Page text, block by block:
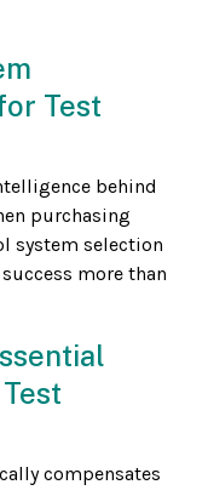
Test
behind
purchasing
system selection
more than
compensates